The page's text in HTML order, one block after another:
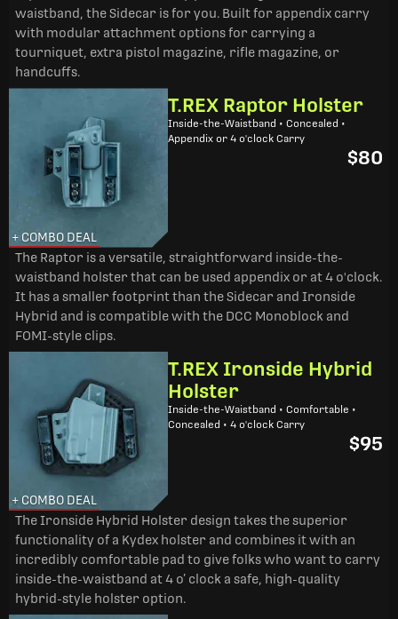
waistband, the Sidecar is for you. Built for appendix carry
with modular attachment options for carrying a
tourniquet, extra pistol magazine, rifle magazine, or
handcuffs.
+ COMBO DEAL
T.REX Raptor Holster
Inside-the-Waistband • Concealed •
Appendix or 4 o'clock Carry
$80
The Raptor is a versatile, straightforward inside-the-
waistband holster that can be used appendix or at 4 o'clock.
It has a smaller footprint than the Sidecar and Ironside
Hybrid and is compatible with the DCC Monoblock and
FOMI-style clips.
+ COMBO DEAL
T.REX Ironside Hybrid
Holster
Inside-the-Waistband • Comfortable •
Concealed • 4 o'clock Carry
$95
The Ironside Hybrid Holster design takes the superior
functionality of a Kydex holster and combines it with an
incredibly comfortable pad to give folks who want to carry
inside-the-waistband at 4 o’ clock a safe, high-quality
hybrid-style holster option.